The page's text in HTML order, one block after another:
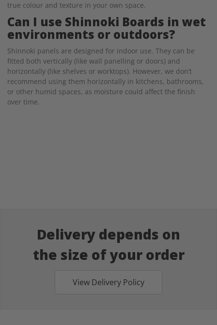
true colour and texture in your own space.
Can I use Shinnoki Boards in wet
environments or outdoors?
Shinnoki panels are designed for indoor use. They can be
fitted both vertically (like wall panelling or doors) and
horizontally (like shelves or worktops). However, we don’t
recommend using them horizontally in kitchens, bathrooms,
or other humid spaces, as moisture could affect the finish
over time.
Delivery depends on
the size of your order
View Delivery Policy